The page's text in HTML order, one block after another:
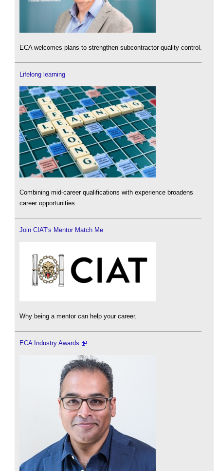
ECA welcomes plans to strengthen subcontractor quality control.
Lifelong learning
Combining mid-career qualifications with experience broadens
career opportunities.
Join CIAT's Mentor Match Me
Why being a mentor can help your career.
ECA Industry Awards